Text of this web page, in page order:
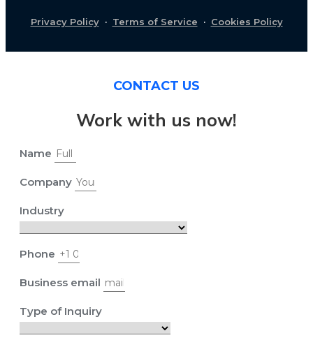
Privacy Policy· Terms of Service · Cookies Policy
CONTACT US
Work with us now!
Name
Company
Industry
Phone
Business email
Type of Inquiry